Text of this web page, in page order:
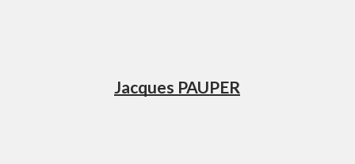
Jacques PAUPER